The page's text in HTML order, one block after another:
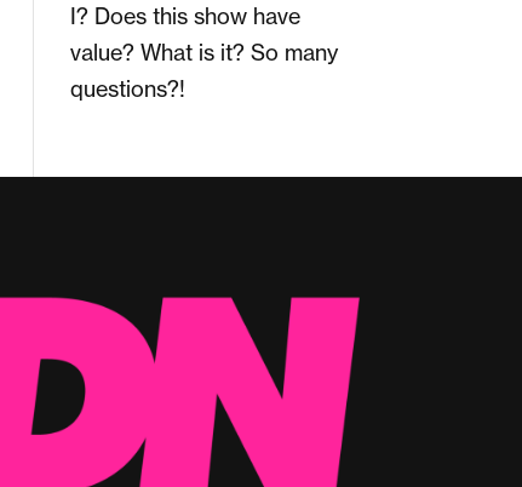
I? Does this show have
value? What is it? So many
questions?!